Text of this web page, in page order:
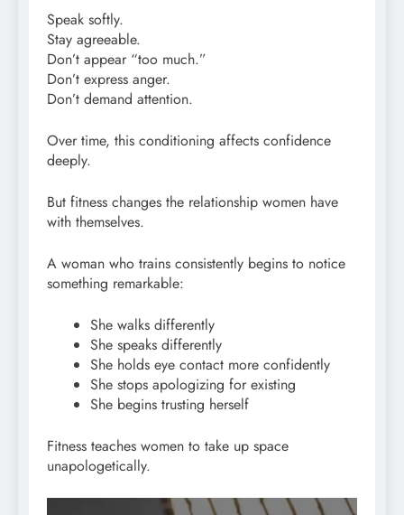
Speak softly.
Stay agreeable.
Don’t appear “too much.”
Don’t express anger.
Don’t demand attention.
Over time, this conditioning affects confidence
deeply.
But fitness changes the relationship women have
with themselves.
A woman who trains consistently begins to notice
something remarkable:
She walks differently
She speaks differently
She holds eye contact more confidently
She stops apologizing for existing
She begins trusting herself
Fitness teaches women to take up space
unapologetically.